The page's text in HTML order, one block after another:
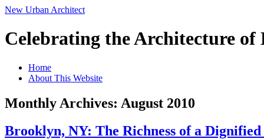
New Urban Architect
Celebrating the Architecture
Home
About This Website
Monthly Archives: August 2010
Brooklyn, NY: The Richness of a